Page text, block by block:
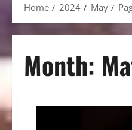
Home 2024 May
Month: